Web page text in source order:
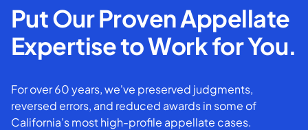
Put Our Proven Appellate
Expertise to Work for You.
For over 60 years, we've preserved judgments,
reversed errors, and reduced awards in some of
California’s most high-profile appellate cases.